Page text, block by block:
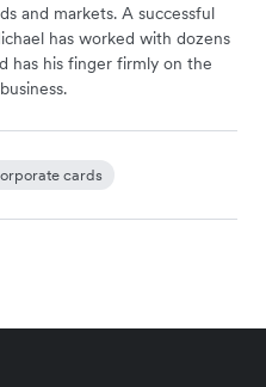
and markets. A successful
has worked with dozens
has his finger firmly on the
cards